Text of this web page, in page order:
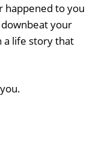
happened to you
your
life story that